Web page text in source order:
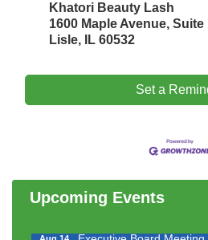
Khatori Beauty Lash
1600 Maple Avenue, Suite
Lisle, IL 60532
Set a
Upcoming Events
Government Affairs
Aug 13
Multi-Chamber
Luncheon
Aug 14 Executive Board Meeting